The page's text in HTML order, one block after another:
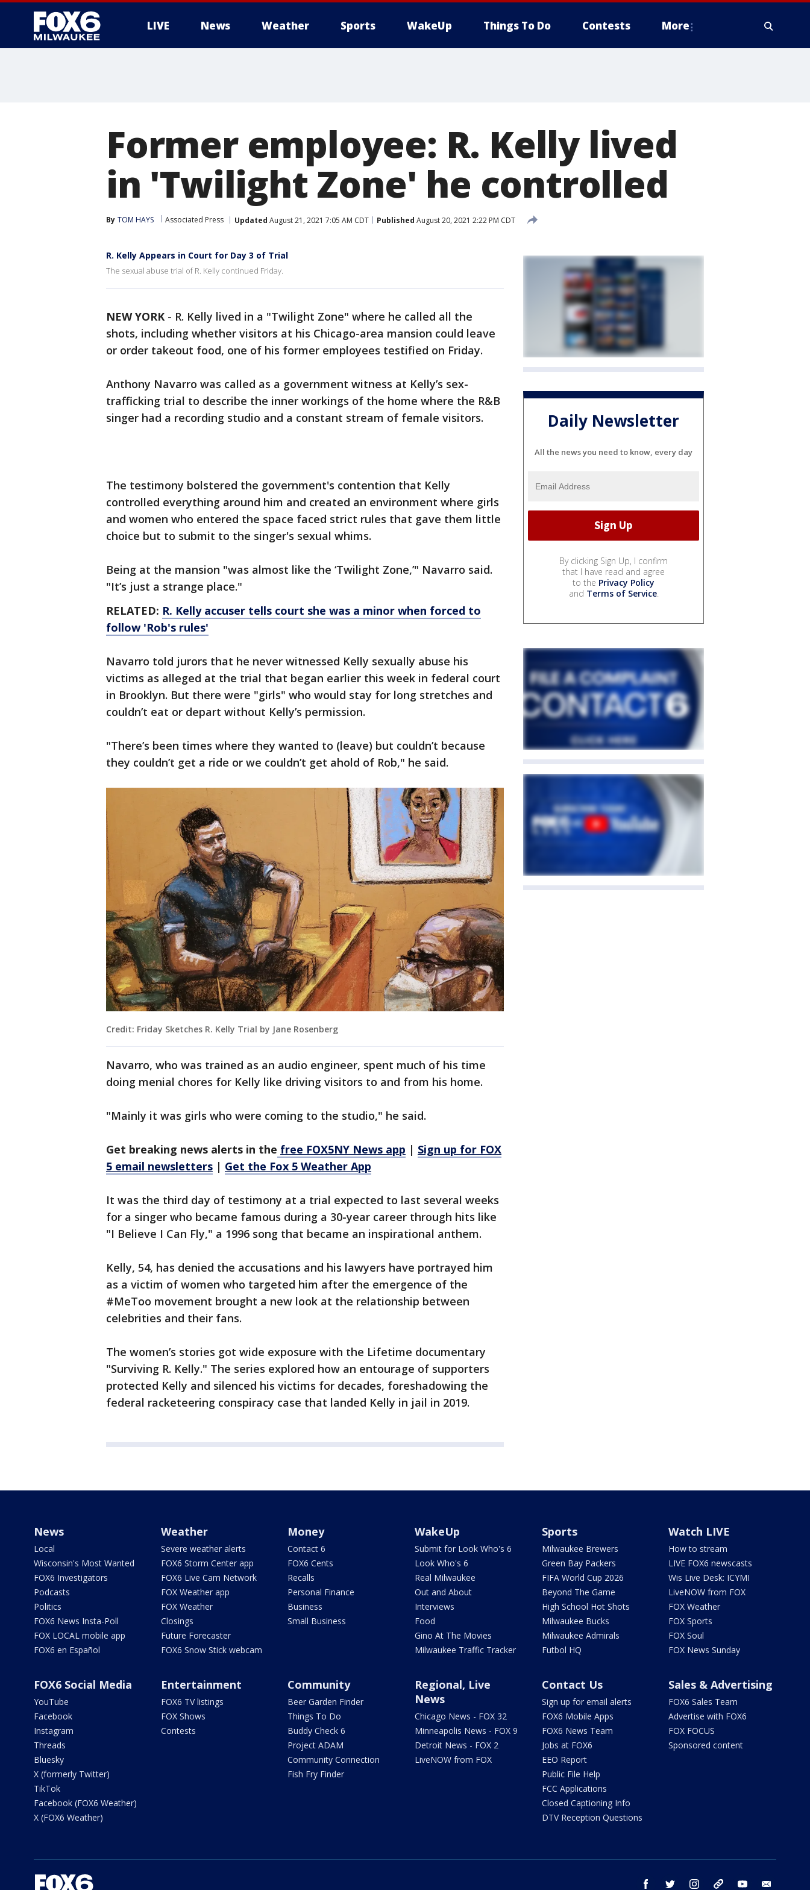
LIVE News Weather Sports WakeUp Things To Do Contests More
Former employee: R. Kelly lived
in 'Twilight Zone' he controlled
By TOM HAYS Associated Press Updated August 21, 2021 7:05 AM CDT Published August 20, 2021 2:22 PM CDT
R. Kelly Appears in Court for Day 3 of Trial
The sexual abuse trial of R. Kelly continued Friday.
NEW YORK - R. Kelly lived in a "Twilight Zone" where he called all the
shots, including whether visitors at his Chicago-area mansion could leave
or order takeout food, one of his former employees testified on Friday.
Anthony Navarro was called as a government witness at Kelly’s sex-
trafficking trial to describe the inner workings of the home where the R&B
singer had a recording studio and a constant stream of female visitors.
The testimony bolstered the government's contention that Kelly
controlled everything around him and created an environment where girls
and women who entered the space faced strict rules that gave them little
choice but to submit to the singer's sexual whims.
Being at the mansion "was almost like the ‘Twilight Zone,’" Navarro said.
"It’s just a strange place."
RELATED: R. Kelly accuser tells court she was a minor when forced to
follow 'Rob's rules'
Navarro told jurors that he never witnessed Kelly sexually abuse his
victims as alleged at the trial that began earlier this week in federal court
in Brooklyn. But there were "girls" who would stay for long stretches and
couldn’t eat or depart without Kelly’s permission.
"There’s been times where they wanted to (leave) but couldn’t because
they couldn’t get a ride or we couldn’t get ahold of Rob," he said.
Credit: Friday Sketches R. Kelly Trial by Jane Rosenberg
Navarro, who was trained as an audio engineer, spent much of his time
doing menial chores for Kelly like driving visitors to and from his home.
"Mainly it was girls who were coming to the studio," he said.
Get breaking news alerts in the free FOX5NY News app | Sign up for FOX
5 email newsletters | Get the Fox 5 Weather App
It was the third day of testimony at a trial expected to last several weeks
for a singer who became famous during a 30-year career through hits like
"I Believe I Can Fly," a 1996 song that became an inspirational anthem.
Kelly, 54, has denied the accusations and his lawyers have portrayed him
as a victim of women who targeted him after the emergence of the
#MeToo movement brought a new look at the relationship between
celebrities and their fans.
The women’s stories got wide exposure with the Lifetime documentary
"Surviving R. Kelly." The series explored how an entourage of supporters
protected Kelly and silenced his victims for decades, foreshadowing the
federal racketeering conspiracy case that landed Kelly in jail in 2019.
Daily Newsletter
All the news you need to know, every day
By clicking Sign Up, I confirm
that I have read and agree
to the Privacy Policy
and Terms of Service.
News
Local
Wisconsin's Most Wanted
FOX6 Investigators
Podcasts
Politics
FOX6 News Insta-Poll
FOX LOCAL mobile app
FOX6 en Español
Weather
Severe weather alerts
FOX6 Storm Center app
FOX6 Live Cam Network
FOX Weather app
FOX Weather
Closings
Future Forecaster
FOX6 Snow Stick webcam
Money
Contact 6
FOX6 Cents
Recalls
Personal Finance
Business
Small Business
WakeUp
Submit for Look Who's 6
Look Who's 6
Real Milwaukee
Out and About
Interviews
Food
Gino At The Movies
Milwaukee Traffic Tracker
Sports
Milwaukee Brewers
Green Bay Packers
FIFA World Cup 2026
Beyond The Game
High School Hot Shots
Milwaukee Bucks
Milwaukee Admirals
Futbol HQ
Watch LIVE
How to stream
LIVE FOX6 newscasts
Wis Live Desk: ICYMI
LiveNOW from FOX
FOX Weather
FOX Sports
FOX Soul
FOX News Sunday
FOX6 Social Media
YouTube
Facebook
Instagram
Threads
Bluesky
X (formerly Twitter)
TikTok
Facebook (FOX6 Weather)
X (FOX6 Weather)
Entertainment
FOX6 TV listings
FOX Shows
Contests
Community
Beer Garden Finder
Things To Do
Buddy Check 6
Project ADAM
Community Connection
Fish Fry Finder
Regional, Live
News
Chicago News - FOX 32
Minneapolis News - FOX 9
Detroit News - FOX 2
LiveNOW from FOX
Contact Us
Sign up for email alerts
FOX6 Mobile Apps
FOX6 News Team
Jobs at FOX6
EEO Report
Public File Help
FCC Applications
Closed Captioning Info
DTV Reception Questions
Sales & Advertising
FOX6 Sales Team
Advertise with FOX6
FOX FOCUS
Sponsored content
facebook twitter instagram threads youtube